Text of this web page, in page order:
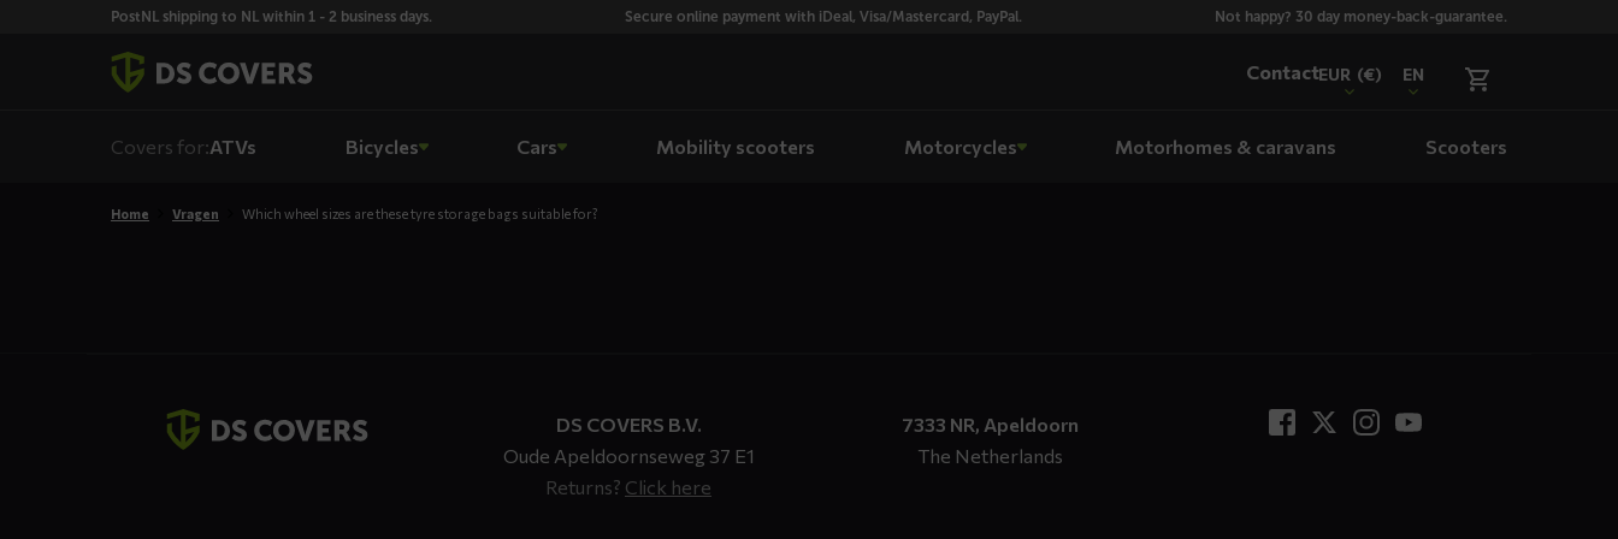
PostNL shipping to NL within 1 - 2 business days. Secure online payment with iDeal, Visa/Mastercard, PayPal. Not happy? 30 day money-back-guarantee.
ContactEUR (€) EN
Covers for:ATVs Bicycles Cars Mobility scooters Motorcycles Motorhomes & caravans Scooters
Home Vragen Which wheel sizes are these tyre storage bags suitable for?
DS COVERS B.V.
Oude Apeldoornseweg 37 E1
Returns? Click here
7333 NR, Apeldoorn
The Netherlands